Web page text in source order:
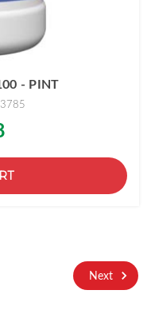
- PINT
Next